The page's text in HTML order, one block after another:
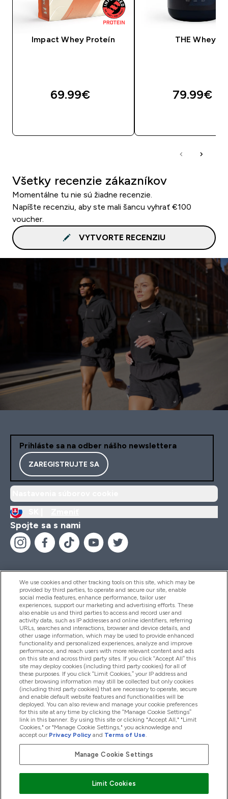
Impact Whey Proteín
69.99€‎
THE Whey
79.99€‎
Všetky recenzie zákazníkov
Momentálne tu nie sú žiadne recenzie.
Napíšte recenziu, aby ste mali šancu vyhrať €100
voucher.
VYTVORTE RECENZIU
Prihláste sa na odber nášho newslettera
ZAREGISTRUJTE SA
Spojte sa s nami
Pomoc & Informácie
Produkty
Informácie O Spoločnosti
Vernosť & Odmeny
2026 The Hut.com Ltd
We use cookies and other tracking tools on this site, which may be
provided by third parties, to operate and secure our site, enable
social media features, enhance performance, tailor user
experiences, support our marketing and advertising efforts. These
also enable us and third parties to access and record user and
activity data, such as IP addresses and online identifiers, referring
URLs, searches and interactions, browser and device details, and
other usage information, which may be used to provide enhanced
functionality and personalized experiences, analyze and improve
performance, and reach users with more relevant content and ads
on this site and across third party sites. If you click “Accept All” this
site may deploy cookies (including third party cookies) for all of
these purposes. If you click “Limit Cookies,” your IP address and
other browsing information may still be collected but only cookies
(including third party cookies) that are necessary to operate, secure
and enable default website features and functionalities will be
deployed. You can also review and manage your cookie preferences
for this site at any time by clicking the “Manage Cookie Settings”
link in this banner. By using this site or clicking "Accept All," "Limit
Cookies," or "Manage Cookie Settings," you acknowledge and
accept our Privacy Policy and Terms of Use.
Manage Cookie Settings
Limit Cookies